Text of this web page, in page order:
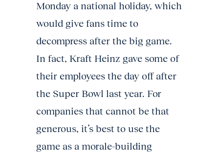
Monday a national holiday, which
would give fans time to
decompress after the big game.
In fact, Kraft Heinz gave some of
their employees the day off after
the Super Bowl last year. For
companies that cannot be that
generous, it’s best to use the
game as a morale-building